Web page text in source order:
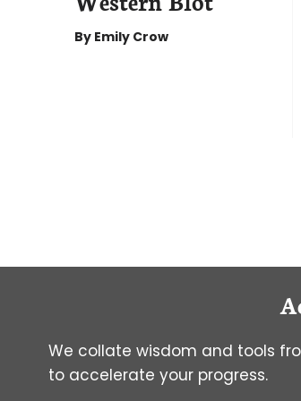
By Emily Crow
We collate wisdom and tools
to accelerate your progress.